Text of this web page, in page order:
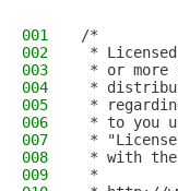
001
/*
002
*
003
* or more
004
*
005
*
006
* to you
007
*
008
* with the
009
*